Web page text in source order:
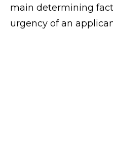
main determining
urgency of an